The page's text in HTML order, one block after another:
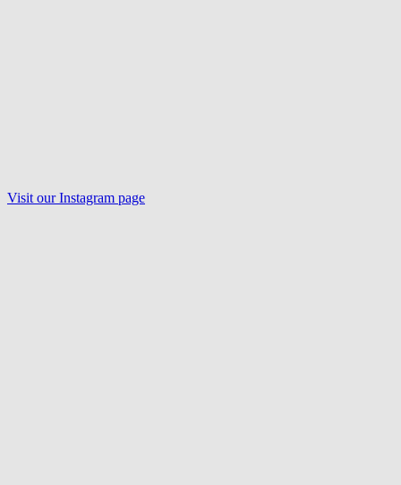
Visit ourInstagram page